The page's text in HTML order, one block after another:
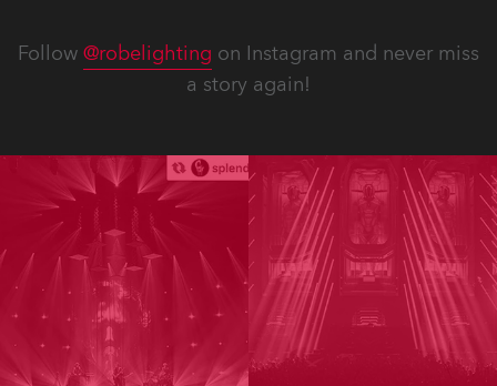
Follow @robelighting on Instagram and never miss
a story again!